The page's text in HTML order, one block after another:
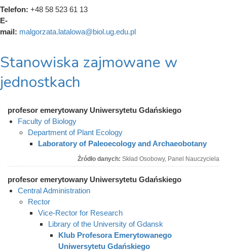
Telefon: +48 58 523 61 13
E-
mail: malgorzata.latalowa@biol.ug.edu.pl
Stanowiska zajmowane w
jednostkach
profesor emerytowany Uniwersytetu Gdańskiego
Faculty of Biology
Department of Plant Ecology
Laboratory of Paleoecology and Archaeobotany
Źródło danych: Skład Osobowy, Panel Nauczyciela
profesor emerytowany Uniwersytetu Gdańskiego
Central Administration
Rector
Vice-Rector for Research
Library of the University of Gdansk
Klub Profesora Emerytowanego
Uniwersytetu Gdańskiego